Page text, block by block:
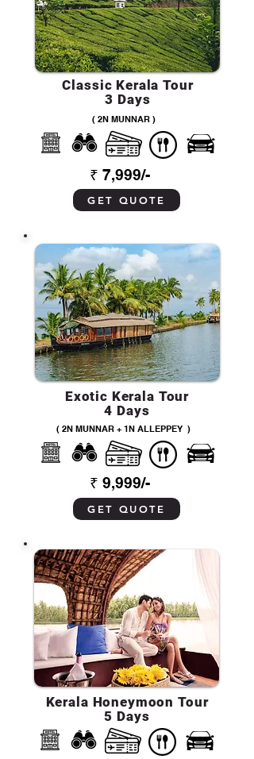
Classic Kerala Tour
3 Days
( 2N MUNNAR )
₹ 7,999/-
GET QUOTE
Exotic Kerala Tour
4 Days
( 2N MUNNAR + 1N ALLEPPEY )
₹ 9,999/-
GET QUOTE
Kerala Honeymoon Tour
5 Days